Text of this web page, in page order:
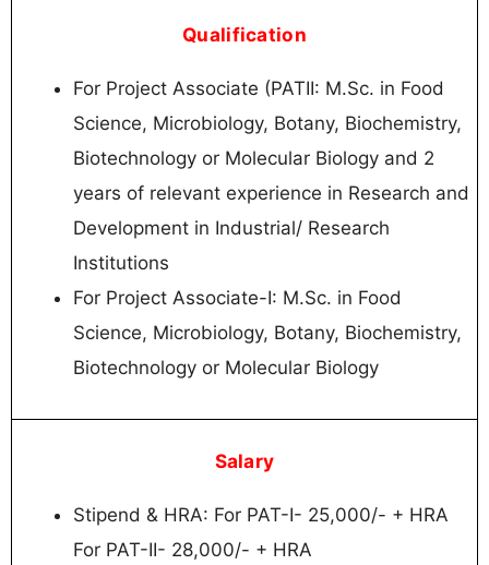
Qualification
For Project Associate (PATII: M.Sc. in Food
Science, Microbiology, Botany, Biochemistry,
Biotechnology or Molecular Biology and 2
years of relevant experience in Research and
Development in Industrial/ Research
Institutions
For Project Associate-I: M.Sc. in Food
Science, Microbiology, Botany, Biochemistry,
Biotechnology or Molecular Biology
Salary
Stipend & HRA: For PAT-I- 25,000/- + HRA
For PAT-II- 28,000/- + HRA